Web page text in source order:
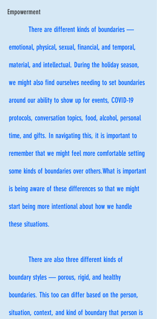
Empowerment
emotional, physical, sexual, financial, and temporal,
material, and intellectual. During the holiday season,
we might also find ourselves needing to set boundaries
around our ability to show up for events, COVID-19
protocols, conversation topics, food, alcohol, personal
time, and gifts. In navigating this, it is important to
remember that we might feel more comfortable setting
some kinds of boundaries over others.What is important
is being aware of these differences so that we might
start being more intentional about how we handle
these situations.
boundary styles — porous, rigid, and healthy
boundaries. This too can differ based on the person,
situation, context, and kind of boundary that person is